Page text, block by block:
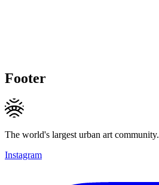
Footer
The world's largest urban art community.
Instagram